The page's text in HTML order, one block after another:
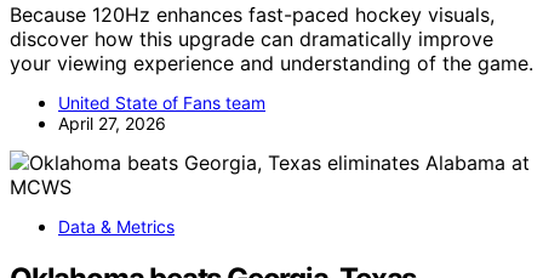
Because 120Hz enhances fast-paced hockey visuals,
discover how this upgrade can dramatically improve
your viewing experience and understanding of the game.
United State of Fans team
April 27, 2026
Data & Metrics